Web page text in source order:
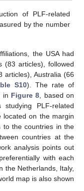
of PLF-related
by the number
the USA had
(83 articles), followed
articles), Australia (66
S10). The rate of
in Figure 8, based on
studying PLF-related
located on the margin
to the countries in the
countries at the
analysis points out
with each
the Netherlands, Italy,
map is also shown